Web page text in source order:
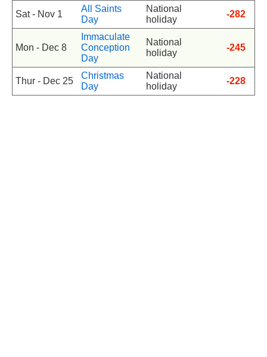
Sat - Nov 1
All Saints
Day
National
holiday
-282
Mon - Dec 8
Immaculate
Conception
Day
National
holiday
-245
Thur - Dec 25
Christmas
Day
National
holiday
-228